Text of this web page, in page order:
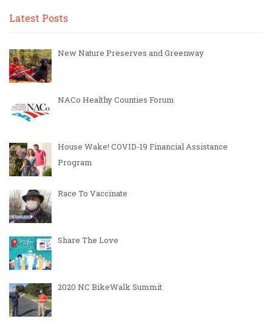
Latest Posts
New Nature Preserves and Greenway
NACo Healthy Counties Forum
House Wake! COVID-19 Financial Assistance
Program
Race To Vaccinate
Share The Love
2020 NC BikeWalk Summit